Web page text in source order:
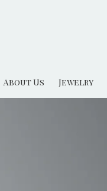
About Us Jewelry